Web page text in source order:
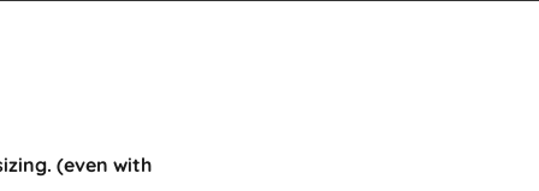
(even with